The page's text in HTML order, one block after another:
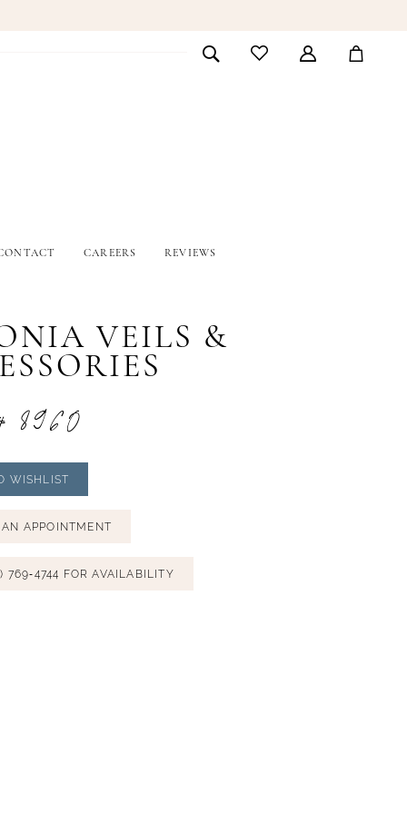
CAREERS REVIEWS
VEILS &
8960
WISHLIST
AN APPOINTMENT
769‑4744 FOR AVAILABILITY